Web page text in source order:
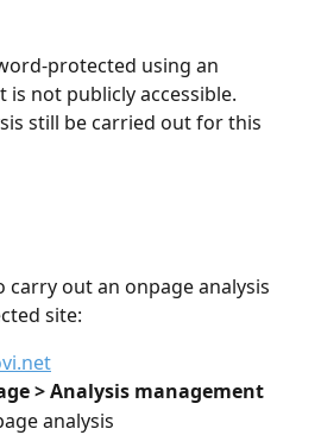
protected using an
is not publicly accessible.
still be carried out for this
carry out an onpage analysis
site:
> Analysis management
analysis